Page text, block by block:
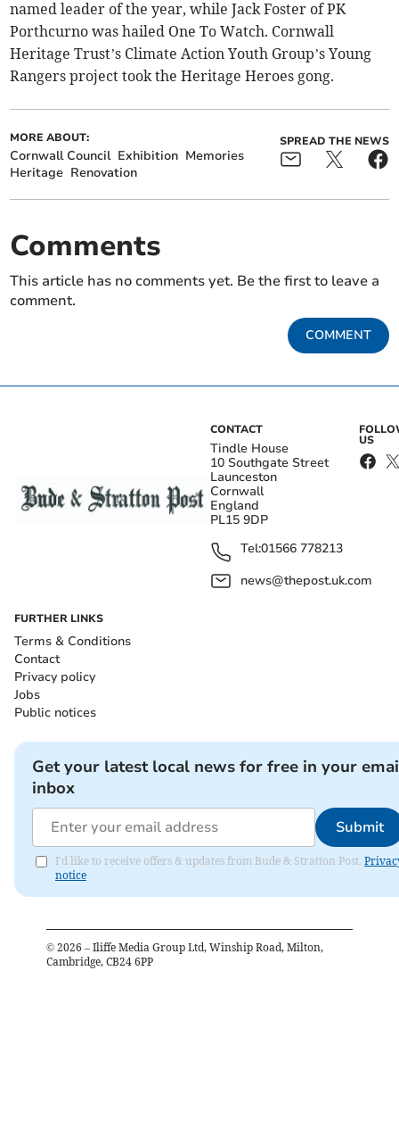
named leader of the year, while Jack Foster of PK
Porthcurno was hailed One To Watch. Cornwall
Heritage Trust’s Climate Action Youth Group’s Young
Rangers project took the Heritage Heroes gong.
MORE ABOUT:
Cornwall Council Exhibition Memories
Heritage Renovation
SPREAD THE NEWS
Comments
This article has no comments yet. Be the first to leave a
comment.
COMMENT
CONTACT
Tindle House
10 Southgate Street
Launceston
Cornwall
England
PL15 9DP
Tel:01566 778213
news@thepost.uk.com
US
FURTHER LINKS
Terms & Conditions
Contact
Privacy policy
Jobs
Public notices
Get your latest local news for free in your
inbox
Submit
I'd like to receive offers & updates from Bude & Stratton Post.
notice
© 2026 – Iliffe Media Group Ltd, Winship Road, Milton,
Cambridge, CB24 6PP